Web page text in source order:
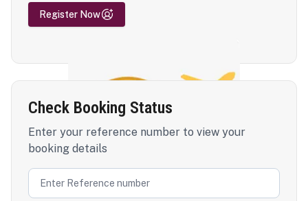
Register Now
Check Booking Status
Enter your reference number to view your
booking details